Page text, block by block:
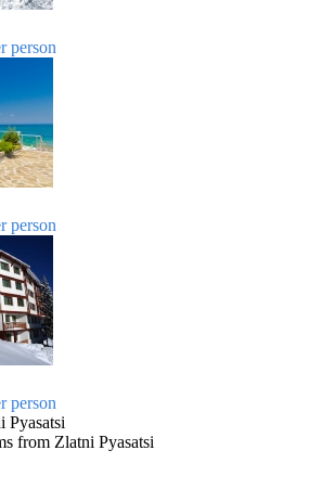
person
person
person
Pyasatsi
from Zlatni Pyasatsi